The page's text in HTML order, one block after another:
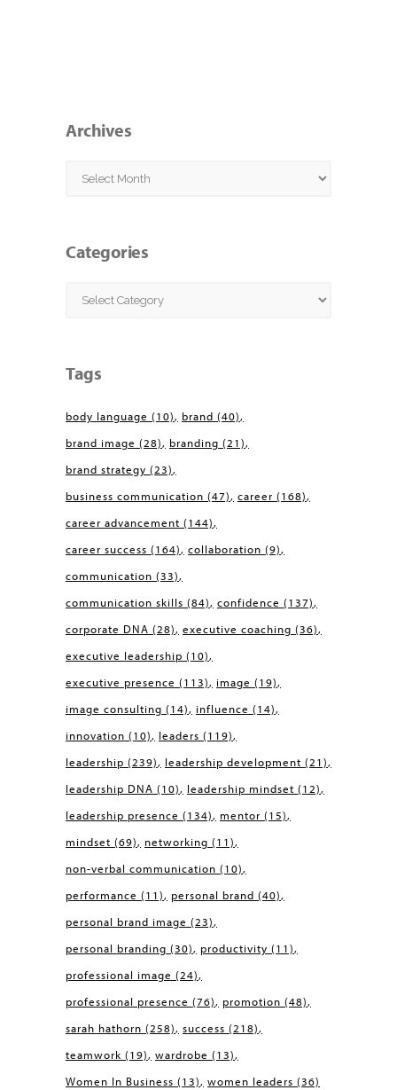
Archives
Archives
Categories
Categories
Tags
body language (10) brand (40)
brand image (28) branding (21)
brand strategy (23)
business communication (47) career (168)
career advancement (144)
career success (164) collaboration (9)
communication (33)
communication skills (84) confidence (137)
corporate DNA (28) executive coaching (36)
executive leadership (10)
executive presence (113) image (19)
image consulting (14) influence (14)
innovation (10) leaders (119)
leadership (239) leadership development (21)
leadership DNA (10) leadership mindset (12)
leadership presence (134) mentor (15)
mindset (69) networking (11)
non-verbal communication (10)
performance (11) personal brand (40)
personal brand image (23)
personal branding (30) productivity (11)
professional image (24)
professional presence (76) promotion (48)
sarah hathorn (258) success (218)
teamwork (19) wardrobe (13)
Women In Business (13) women leaders (36)